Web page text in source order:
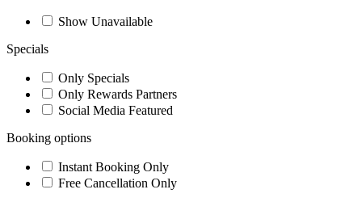
Show Unavailable
Specials
Only Specials
Only Rewards Partners
Social Media Featured
Booking options
Instant Booking Only
Free Cancellation Only